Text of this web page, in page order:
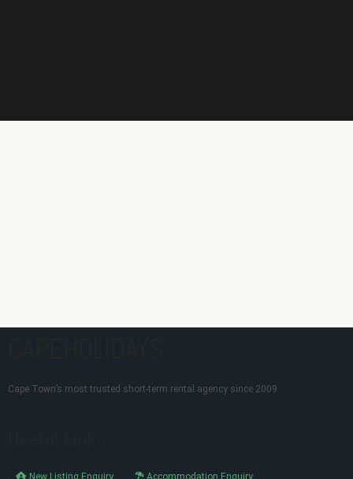
Cape Town’s most trusted short-term rental agency since 2009.
New Listing Enquiry
Accommodation Enquiry